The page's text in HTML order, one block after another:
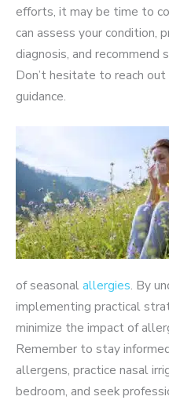
efforts, it may be time to
can assess your condition,
diagnosis, and
Don’t hesitate to reach
guidance.
of seasonalallergies. By
implementing practical
minimize the impact of
Remember to stay
allergens, practice nasal
bedroom, and seek